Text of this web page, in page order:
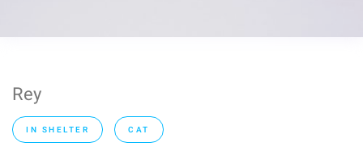
Rey
IN SHELTER CAT